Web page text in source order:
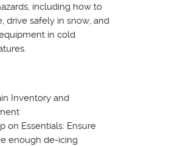
including how to
drive safely in snow, and
in cold
Inventory and
on Essentials: Ensure
enough de-icing